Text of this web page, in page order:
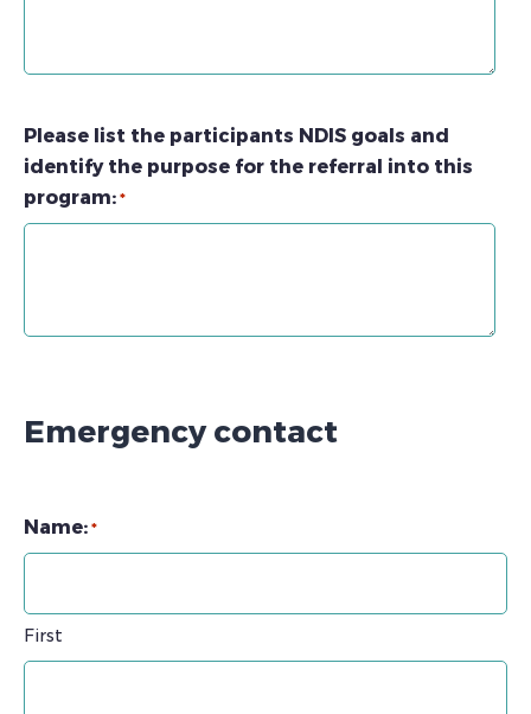
Please list the participants NDIS goals and
identify the purpose for the referral into this
program: *
Emergency contact
Name: *
First